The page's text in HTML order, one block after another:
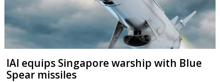
IAI equips Singapore warship with Blue
Spear missiles